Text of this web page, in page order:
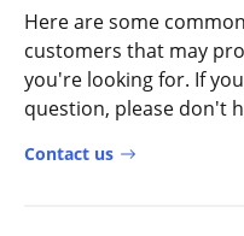
Here are some
customers that may
you're looking for. If
question, please don't
Contact us